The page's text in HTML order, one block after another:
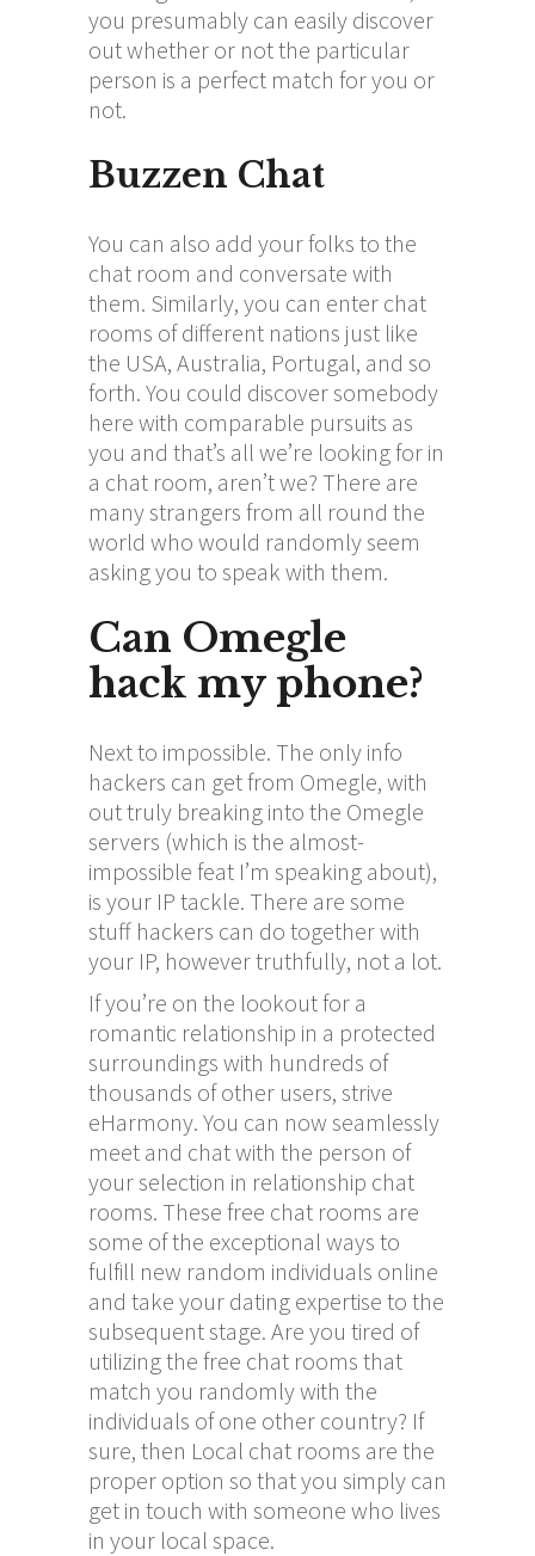
you presumably can easily discover
out whether or not the particular
person is a perfect match for you or
not.
Buzzen Chat
You can also add your folks to the
chat room and conversate with
them. Similarly, you can enter chat
rooms of different nations just like
the USA, Australia, Portugal, and so
forth. You could discover somebody
here with comparable pursuits as
you and that’s all we’re looking for in
a chat room, aren’t we? There are
many strangers from all round the
world who would randomly seem
asking you to speak with them.
Can Omegle
hack my phone?
Next to impossible. The only info
hackers can get from Omegle, with
out truly breaking into the Omegle
servers (which is the almost-
impossible feat I’m speaking about),
is your IP tackle. There are some
stuff hackers can do together with
your IP, however truthfully, not a lot.
If you’re on the lookout for a
romantic relationship in a protected
surroundings with hundreds of
thousands of other users, strive
eHarmony. You can now seamlessly
meet and chat with the person of
your selection in relationship chat
rooms. These free chat rooms are
some of the exceptional ways to
fulfill new random individuals online
and take your dating expertise to the
subsequent stage. Are you tired of
utilizing the free chat rooms that
match you randomly with the
individuals of one other country? If
sure, then Local chat rooms are the
proper option so that you simply can
get in touch with someone who lives
in your local space.